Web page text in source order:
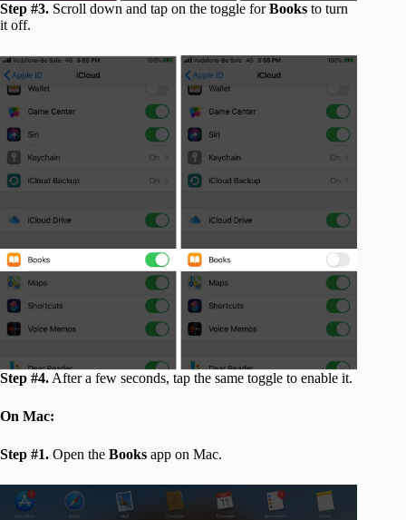
Step #3. Scroll down and tap on the toggle forBooks to turn
it off.
Step #4. After a few seconds, tap the same toggle to enable it.
On Mac:
Step #1. Open the Books app on Mac.